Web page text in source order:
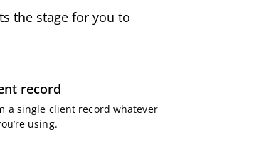
the stage for you to
record
a single client record whatever
using.